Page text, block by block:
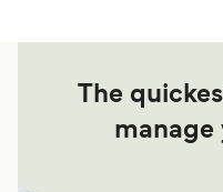
The
manage